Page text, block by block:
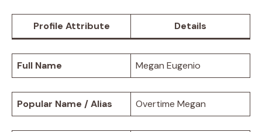
Profile Attribute Details
Full Name Megan Eugenio
Popular Name / Alias Overtime Megan